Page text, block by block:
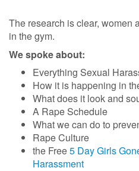
The research is clear, women
in the gym.
We spoke about:
Everything Sexual
How it is happening in
What does it look and
A Rape Schedule
What we can do to
Rape Culture
the Free5 Day Girls
Harassment